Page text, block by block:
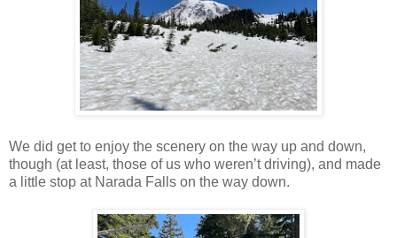
We did get to enjoy the scenery on the way up and down,
though (at least, those of us who weren’t driving), and made
a little stop at Narada Falls on the way down.